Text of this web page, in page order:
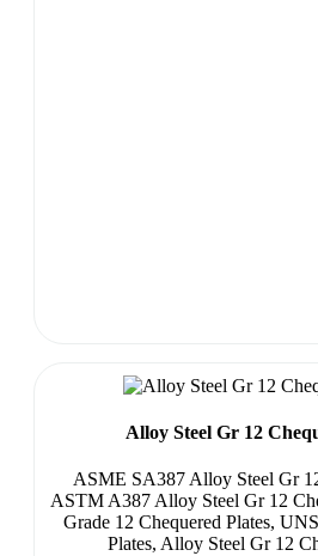
Alloy Steel Gr 12
ASME SA387 Alloy Steel Gr
ASTM A387 Alloy Steel Gr 12
Grade 12 Chequered Plates,
Plates, Alloy Steel Gr 12